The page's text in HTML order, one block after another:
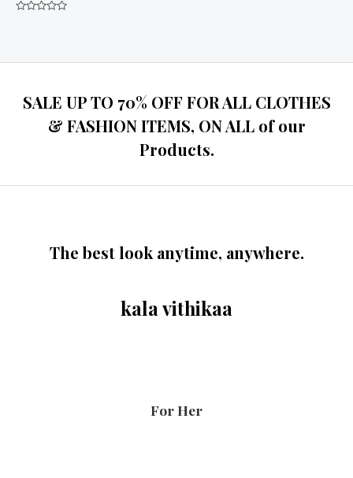
SALE UP TO 70% OFF FOR ALL CLOTHES
& FASHION ITEMS, ON ALL of our
Products.
The best look anytime, anywhere.
kala vithikaa
For Her